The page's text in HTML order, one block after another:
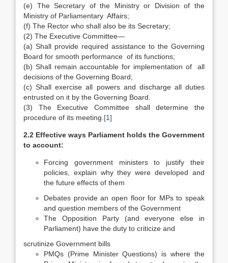
(e) The Secretary of the Ministry or Division of the
Ministry of Parliamentary Affairs;
(f) The Rector who shall also be its Secretary;
(2) The Executive Committee—
(a) Shall provide required assistance to the Governing
Board for smooth performance of its functions;
(b) Shall remain accountable for implementation of all
decisions of the Governing Board;
(c) Shall exercise all powers and discharge all duties
entrusted on it by the Governing Board.
(3) The Executive Committee shall determine the
procedure of its meeting. [1]
2.2 Effective ways Parliament holds the Government
to account:
Forcing government ministers to justify their
policies, explain why they were developed and
the future effects of them
Debates provide an open floor for MPs to speak
and question members of the Government
The Opposition Party (and everyone else in
Parliament) have the duty to criticize and
scrutinize Government bills
PMQs (Prime Minister Questions) is where the